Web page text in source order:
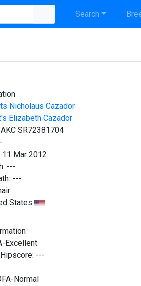
Search
Nicholaus Cazador
Elizabeth Cazador
AKC SR72381704
11 Mar 2012
---
---
States
Excellent
---
Normal